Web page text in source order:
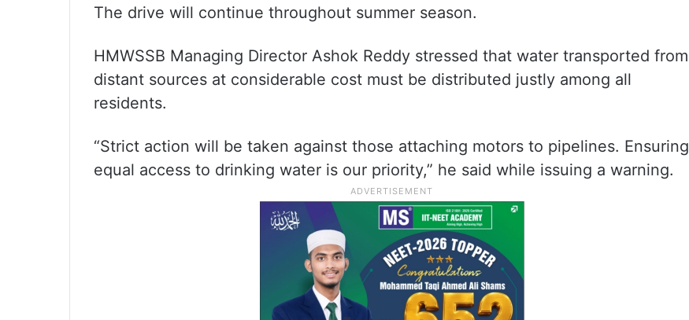
The drive will continue throughout summer season.
HMWSSB Managing Director Ashok Reddy stressed that water transported from
distant sources at considerable cost must be distributed justly among all
residents.
“Strict action will be taken against those attaching motors to pipelines. Ensuring
equal access to drinking water is our priority,” he said while issuing a warning.